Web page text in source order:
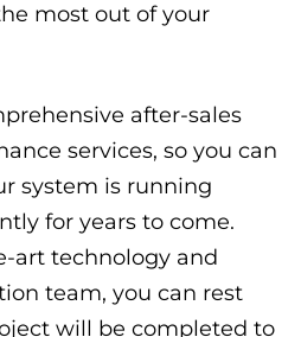
most out of your
after-sales
services, so you can
system is running
for years to come.
art technology and
team, you can rest
will be completed to